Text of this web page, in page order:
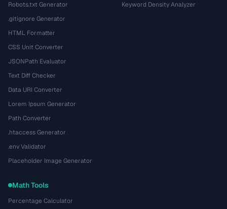
Robots.txt Generator
.gitignore Generator
HTML Formatter
CSS Unit Converter
JSONPath Evaluator
Text Diff Checker
Data URI Converter
Lorem Ipsum Generator
Path Converter
.htaccess Generator
.env Validator
Placeholder Image Generator
Keyword Density Analyzer
Math Tools
Percentage Calculator